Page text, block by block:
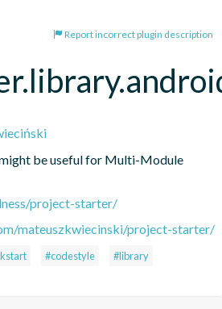
Report incorrect plugin description
be useful for Multi-Module
project-starter/
mateuszkwiecinski/project-starter/
#codestyle #library